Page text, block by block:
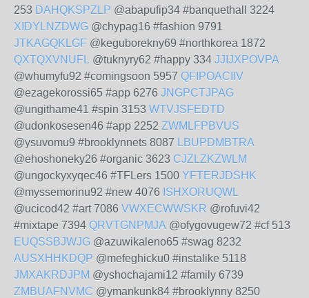
253 DAHQKSPZLP @abapufip34 #banquethall 3224
XIDYLNZDWG @chypag16 #fashion 9791
JTKAGQKLGF @keguborekny69 #northkorea 1872
QXTQXVNUFL @tuknyry62 #happy 334 JJIJXPOVPA
@whumyfu92 #comingsoon 5957 QFIPOACIIV
@ezagekorossi65 #app 6276 JNGPCTJPAG
@ungithame41 #spin 3153 WTVJSFEDTD
@udonkosesen46 #app 2252 ZWMLFPBVUS
@ysuvomu9 #brooklynnets 8087 LBUPDMBTRA
@ehoshoneky26 #organic 3623 CJZLZKZWLM
@ungockyxyqec46 #TFLers 1500 YFTERJDSHK
@myssemorinu92 #new 4076 ISHXORUQWL
@ucicod42 #art 7086 VWXECWWSKR @rofuvi42
#mixtape 7394 QRVTGNPMJA @ofygovugew72 #cf 513
EUQSSBJWJG @azuwikaleno65 #swag 8232
AUSXHHKDQP @mefeghicku0 #instalike 5118
JMXAKRDJPM @yshochajami12 #family 6739
ZMBUAFNVMC @ymankunk84 #brooklynny 8250